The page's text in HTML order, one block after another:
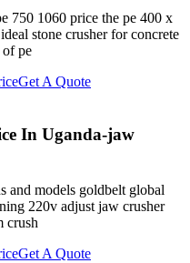
750 1060 price the pe 400 x
stone crusher for concrete
of pe
Get A Quote
In Uganda-jaw
and models goldbelt global
220v adjust jaw crusher
crush
Get A Quote